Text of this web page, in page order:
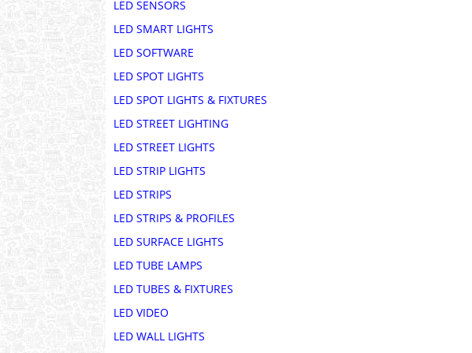
LED SENSORS
LED SMART LIGHTS
LED SOFTWARE
LED SPOT LIGHTS
LED SPOT LIGHTS & FIXTURES
LED STREET LIGHTING
LED STREET LIGHTS
LED STRIP LIGHTS
LED STRIPS
LED STRIPS & PROFILES
LED SURFACE LIGHTS
LED TUBE LAMPS
LED TUBES & FIXTURES
LED VIDEO
LED WALL LIGHTS